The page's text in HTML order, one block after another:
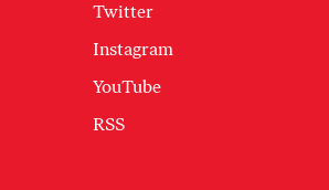
Twitter
Instagram
YouTube
RSS